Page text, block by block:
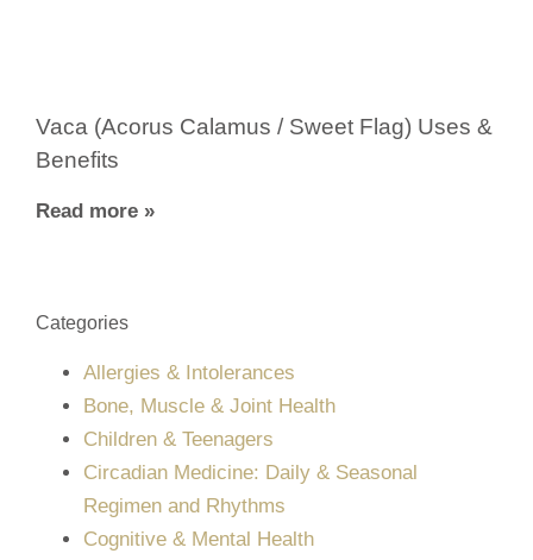
Vaca (Acorus Calamus / Sweet Flag) Uses &
Benefits
Read more »
Categories
Allergies & Intolerances
Bone, Muscle & Joint Health
Children & Teenagers
Circadian Medicine: Daily & Seasonal
Regimen and Rhythms
Cognitive & Mental Health